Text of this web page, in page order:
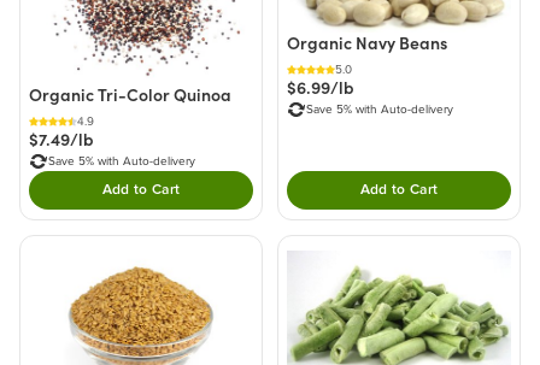
Organic Tri-Color Quinoa
4.9
$7.49/lb
Save 5% with Auto-delivery
Add to CartDouble tap to Add this product to your cart.
Organic Navy Beans
5.0
$6.99/lb
Save 5% with Auto-delivery
Add to CartDouble tap to Add